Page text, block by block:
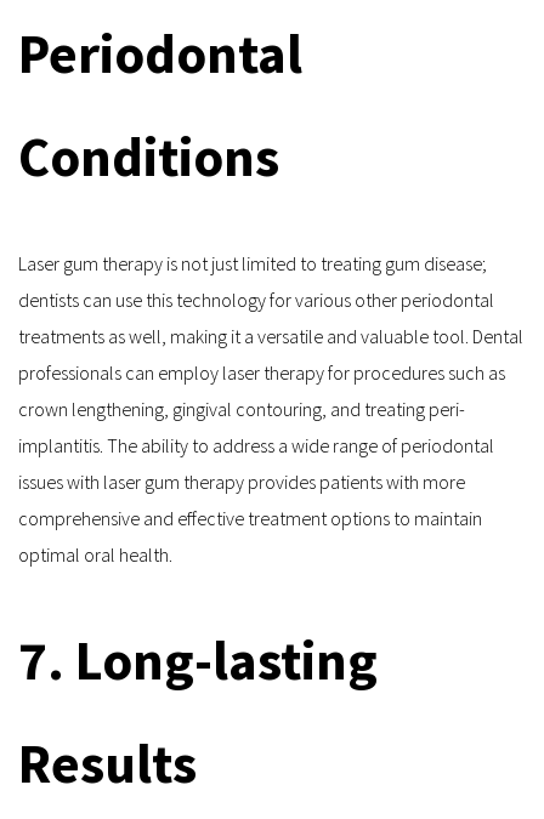
Periodontal
Conditions
Laser gum therapy is not just limited to treating gum disease;
dentists can use this technology for various other periodontal
treatments as well, making it a versatile and valuable tool. Dental
professionals can employ laser therapy for procedures such as
crown lengthening, gingival contouring, and treating peri-
implantitis. The ability to address a wide range of periodontal
issues with laser gum therapy provides patients with more
comprehensive and effective treatment options to maintain
optimal oral health.
7. Long-lasting
Results